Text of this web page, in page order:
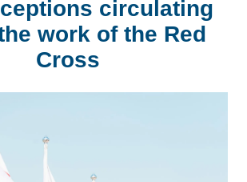
circulating
work of the Red
Cross